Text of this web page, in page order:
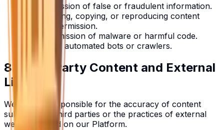
No submission of false or fraudulent information.
No scraping, copying, or reproducing content
without permission.
No transmission of malware or harmful code.
No use of automated bots or crawlers.
8. Third-Party Content and External
Links
We are not responsible for the accuracy of content
submitted by third parties or the practices of external
websites linked on our Platform.